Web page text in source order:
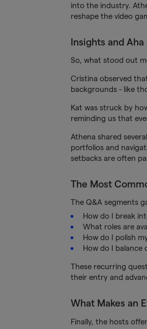
into the industry.
reshape the video
Insights and
So, what stood out
Cristina observed
backgrounds - like
Kat was struck by
reminding us that
Athena shared
portfolios and
setbacks are often
The Most
The Q&A segments
How do I break
What roles are
How do I polish
How do I balance
These recurring
their entry and
What Makes an
Finally, the hosts